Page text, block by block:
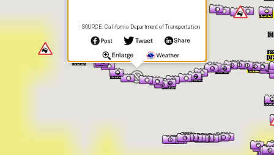
SOURCE: California Department of Transportation